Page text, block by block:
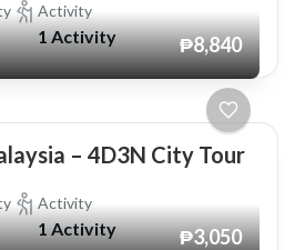
Activity
1 Activity ₱8,840
– 4D3N City Tour
Activity
1 Activity ₱3,050